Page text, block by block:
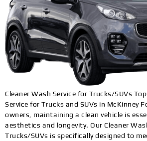
Cleaner Wash Service for Trucks/SUVs
Service for Trucks and SUVs in McKinney
owners, maintaining a clean vehicle is
aesthetics and longevity. Our Cleaner
Trucks/SUVs is specifically designed to